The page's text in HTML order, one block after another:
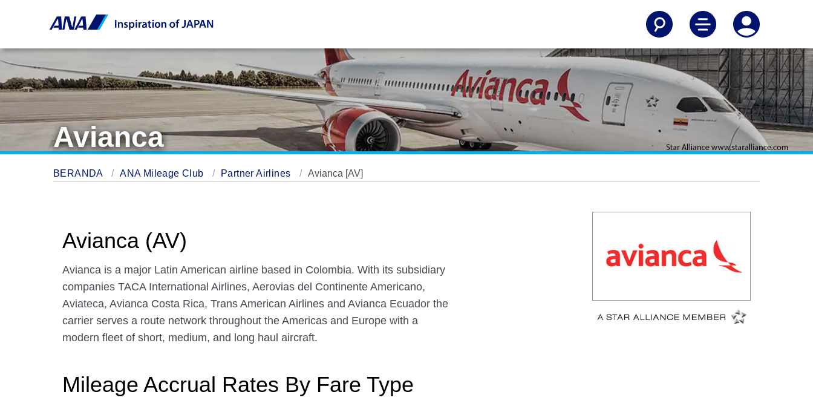
Avianca
BERANDA ANA Mileage Club Partner Airlines Avianca [AV]
Avianca (AV)
Avianca is a major Latin American airline based in Colombia. With its subsidiary
companies TACA International Airlines, Aerovias del Continente Americano,
Aviateca, Avianca Costa Rica, Trans American Airlines and Avianca Ecuador the
carrier serves a route network throughout the Americas and Europe with a
modern fleet of short, medium, and long haul aircraft.
Mileage Accrual Rates By Fare Type